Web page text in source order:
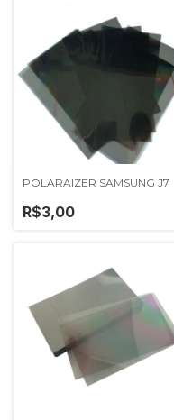
POLARAIZER SAMSUNG J7
R$3,00